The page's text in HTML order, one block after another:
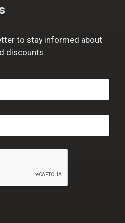
to stay informed about
discounts.